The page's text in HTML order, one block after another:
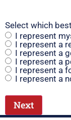
Select which
I represent
I represent a
I represent a
I represent a
I represent a
I represent a